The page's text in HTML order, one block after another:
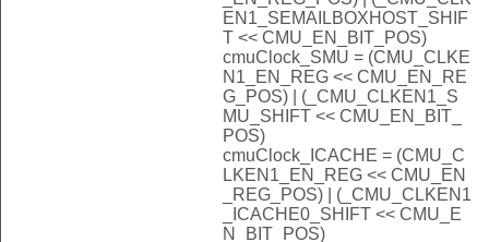
EN1_SEMAILBOXHOST_SHIF
T << CMU_EN_BIT_POS)
cmuClock_SMU = (CMU_CLKE
N1_EN_REG << CMU_EN_RE
G_POS) | (_CMU_CLKEN1_S
MU_SHIFT << CMU_EN_BIT_
POS)
cmuClock_ICACHE = (CMU_C
LKEN1_EN_REG << CMU_EN
_REG_POS) | (_CMU_CLKEN1
_ICACHE0_SHIFT << CMU_E
N_BIT_POS)